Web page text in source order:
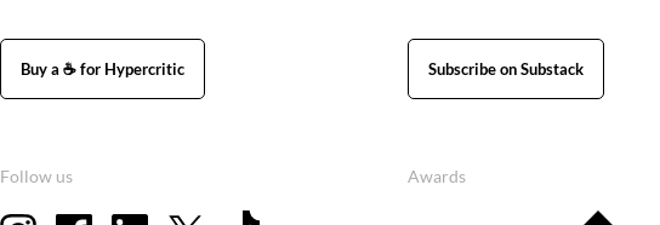
Buy a ☕ for Hypercritic Subscribe on Substack
Follow us Awards